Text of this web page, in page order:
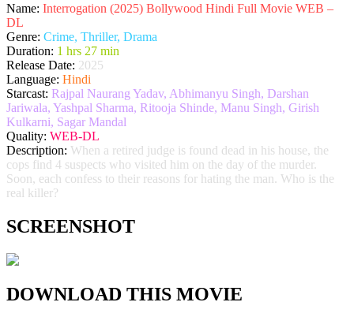
Name: Interrogation (2025) Bollywood Hindi Full Movie WEB –
DL
Genre: Crime, Thriller, Drama
Duration: 1 hrs 27 min
Release Date: 2025
Language: Hindi
Starcast: Rajpal Naurang Yadav, Abhimanyu Singh, Darshan
Jariwala, Yashpal Sharma, Ritooja Shinde, Manu Singh, Girish
Kulkarni, Sagar Mandal
Quality: WEB-DL
Description: When a retired judge is found dead in his house, the
cops find 4 suspects who visited him on the day of the murder.
Soon, each confess to their reasons for hating the man. Who is the
real killer?
SCREENSHOT
DOWNLOAD THIS MOVIE